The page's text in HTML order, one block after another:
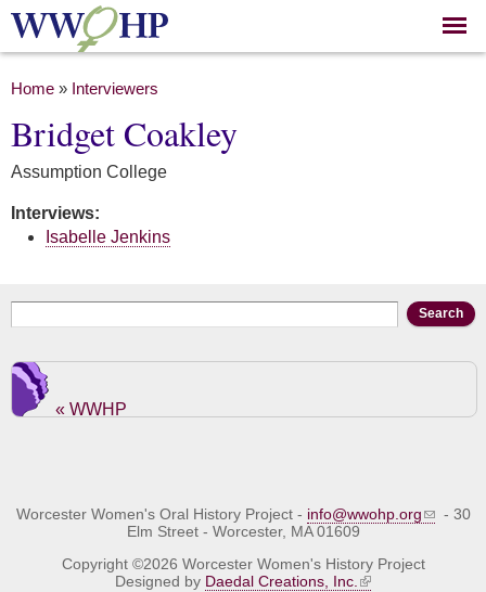
Skip to
main
You are here
Home » Interviewers
Bridget Coakley
Assumption College
Interviews:
Isabelle Jenkins
Search form
« WWHP
Worcester Women's Oral History Project - info@wwohp.org
- 30
Elm Street - Worcester, MA 01609
Copyright ©2026 Worcester Women's History Project
Designed by Daedal Creations, Inc.